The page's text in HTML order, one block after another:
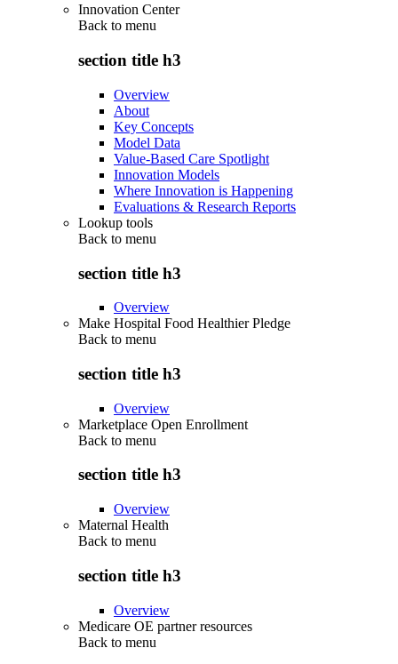
Innovation Center
Back to menu
section title h3
Overview
About
Key Concepts
Model Data
Value-Based Care Spotlight
Innovation Models
Where Innovation is Happening
Evaluations & Research Reports
Lookup tools
Back to menu
section title h3
Overview
Make Hospital Food Healthier Pledge
Back to menu
section title h3
Overview
Marketplace Open Enrollment
Back to menu
section title h3
Overview
Maternal Health
Back to menu
section title h3
Overview
Medicare OE partner resources
Back to menu